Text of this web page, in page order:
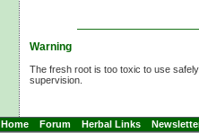
Warning
The fresh root is too toxic to use
supervision.
Home Forum Herbal Links